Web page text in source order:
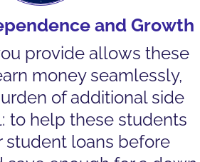
and Growth
provide allows these
money seamlessly,
of additional side
to help these students
student loans before